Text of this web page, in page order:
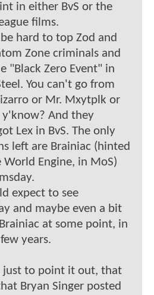
in either BvS or the
films.
hard to top Zod and
Zone criminals and
"Black Zero Event" in
You can't go from
or Mr. Mxytplk or
y'know? And they
Lex in BvS. The only
left are Brainiac (hinted
World Engine, in MoS)
expect to see
and maybe even a bit
at some point, in
years.
just to point it out, that
Bryan Singer posted